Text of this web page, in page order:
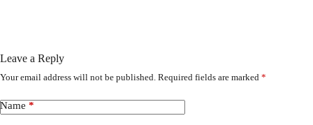
Leave a Reply
Your email address will not be published. Required fields are marked *
Name *